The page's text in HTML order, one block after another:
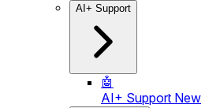
AI+ Support
🤖
AI+ Support New